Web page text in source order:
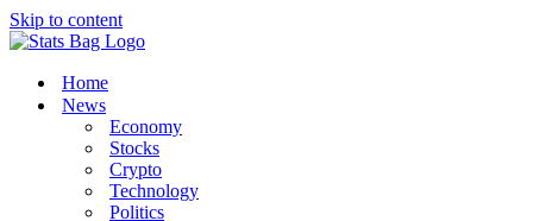
Skip to content
Home
News
Economy
Stocks
Crypto
Technology
Politics